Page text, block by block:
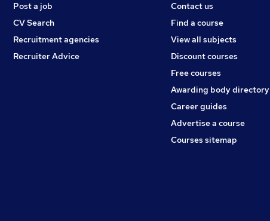
Post a job
CV Search
Recruitment agencies
Recruiter Advice
Contact us
Find a course
View all subjects
Discount courses
Free courses
Awarding body directory
Career guides
Advertise a course
Courses sitemap